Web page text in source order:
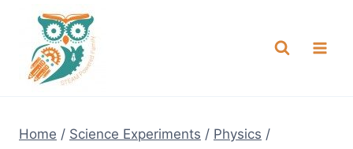
content
Home / Science Experiments / Physics /
NEW! A full Flight Science Day
-already built for you!